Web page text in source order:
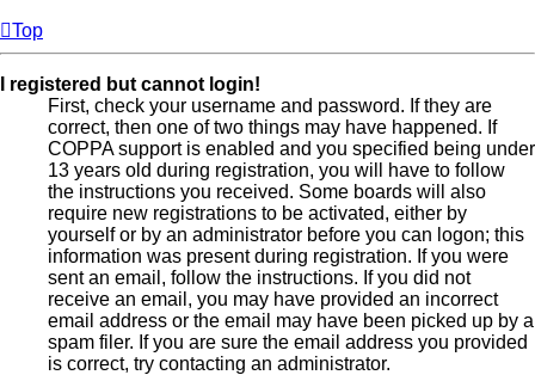
Top
I registered but cannot login!
First, check your username and password. If they are
correct, then one of two things may have happened. If
COPPA support is enabled and you specified being under
13 years old during registration, you will have to follow
the instructions you received. Some boards will also
require new registrations to be activated, either by
yourself or by an administrator before you can logon; this
information was present during registration. If you were
sent an email, follow the instructions. If you did not
receive an email, you may have provided an incorrect
email address or the email may have been picked up by a
spam filer. If you are sure the email address you provided
is correct, try contacting an administrator.